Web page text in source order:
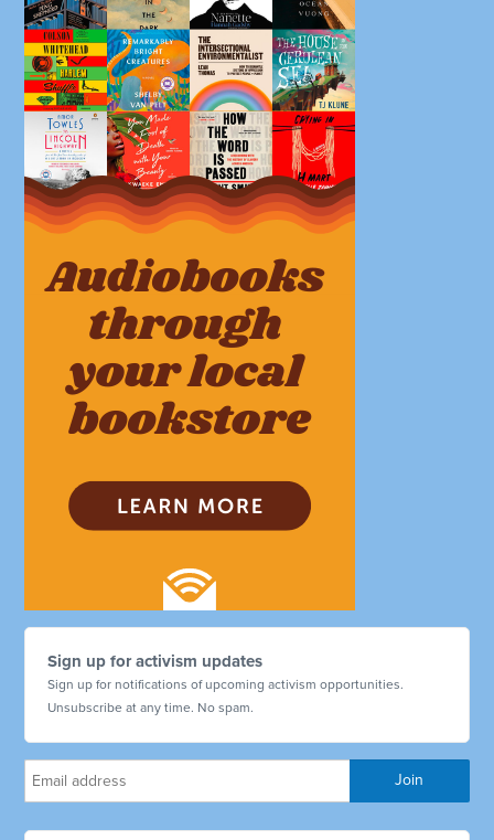
Sign up for activism updates
Sign up for notifications of upcoming activism opportunities.
Unsubscribe at any time. No spam.